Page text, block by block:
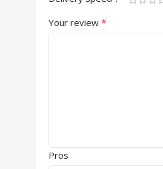
Your review *
Pros